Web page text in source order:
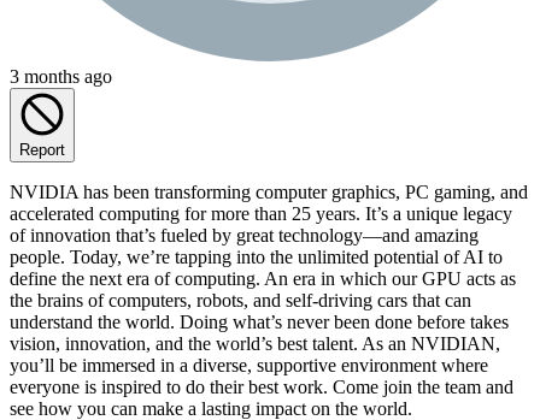
3 months ago
Report
NVIDIA has been transforming computer graphics, PC gaming, and
accelerated computing for more than 25 years. It’s a unique legacy
of innovation that’s fueled by great technology—and amazing
people. Today, we’re tapping into the unlimited potential of AI to
define the next era of computing. An era in which our GPU acts as
the brains of computers, robots, and self-driving cars that can
understand the world. Doing what’s never been done before takes
vision, innovation, and the world’s best talent. As an NVIDIAN,
you’ll be immersed in a diverse, supportive environment where
everyone is inspired to do their best work. Come join the team and
see how you can make a lasting impact on the world.